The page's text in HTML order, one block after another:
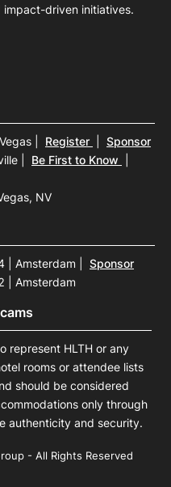
driven initiatives.
Register
Sponsor
Be First to Know
NV
| Amsterdam
Sponsor
| Amsterdam
represent HLTH or any
rooms or attendee lists
should be considered
only through
authenticity and security.
- All Rights Reserved